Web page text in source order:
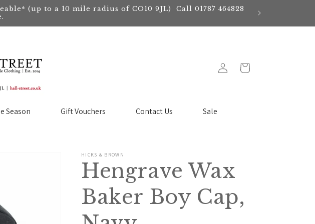
(up to a 10 mile radius of CO10 9JL) Call 01787 464828
Season Gift Vouchers Contact Us Sale
in
Cart
HICKS & BROWN
Hengrave Wax
Baker Boy Cap,